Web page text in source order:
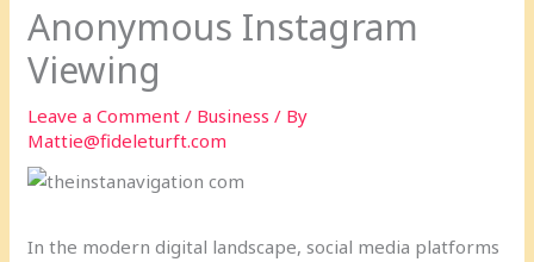
Anonymous Instagram
Viewing
Leave a Comment / Business / By
Mattie@fideleturft.com
In the modern digital landscape, social media platforms